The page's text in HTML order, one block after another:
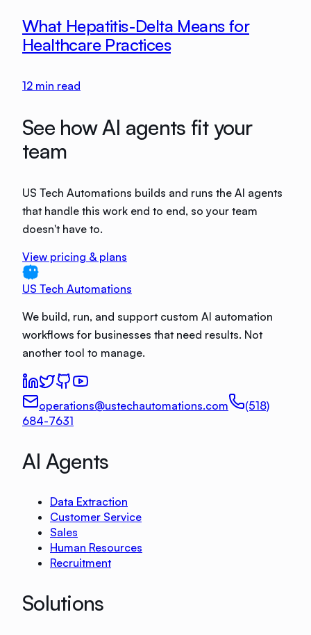
What Hepatitis-Delta Means for
Healthcare Practices
12 min read
See how AI agents fit your
team
US Tech Automations builds and runs the AI agents
that handle this work end to end, so your team
doesn't have to.
View pricing & plans
US Tech Automations
We build, run, and support custom AI automation
workflows for businesses that need results. Not
another tool to manage.
operations@ustechautomations.com
(518)
684-7631
AI Agents
Data Extraction
Customer Service
Sales
Human Resources
Recruitment
Solutions